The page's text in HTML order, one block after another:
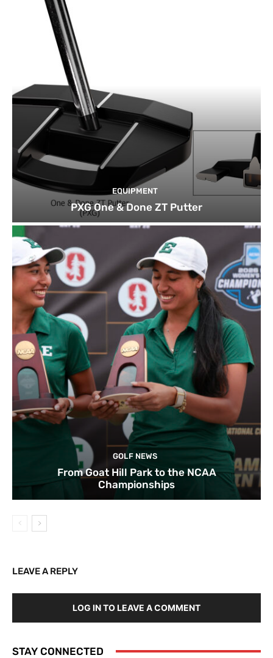
EQUIPMENT
PXG One & Done ZT Putter
GOLF NEWS
From Goat Hill Park to the NCAA
Championships
LEAVE A REPLY
LOG IN TO LEAVE A COMMENT
STAY CONNECTED